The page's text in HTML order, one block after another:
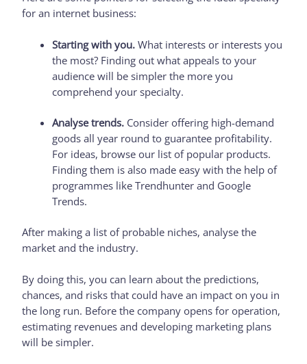
for an internet business:
Starting with you.What interests or interests you
the most? Finding out what appeals to your
audience will be simpler the more you
comprehend your specialty.
Analyse trends. Consider offering high-demand
goods all year round to guarantee profitability.
For ideas, browse our list of popular products.
Finding them is also made easy with the help of
programmes like Trendhunter and Google
Trends.
After making a list of probable niches, analyse the
market and the industry.
By doing this, you can learn about the predictions,
chances, and risks that could have an impact on you in
the long run. Before the company opens for operation,
estimating revenues and developing marketing plans
will be simpler.